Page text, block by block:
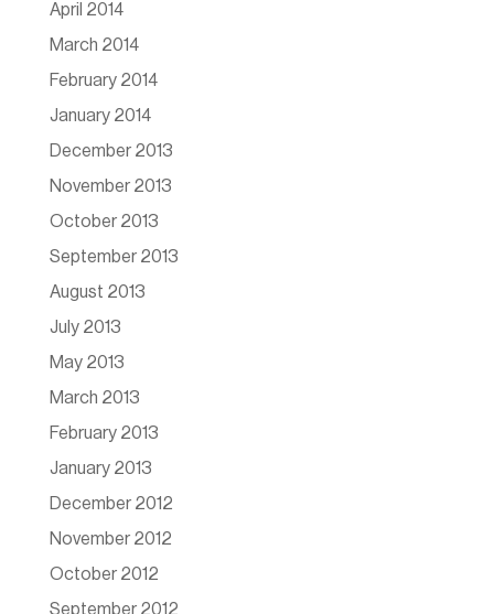
April 2014
March 2014
February 2014
January 2014
December 2013
November 2013
October 2013
September 2013
August 2013
July 2013
May 2013
March 2013
February 2013
January 2013
December 2012
November 2012
October 2012
September 2012